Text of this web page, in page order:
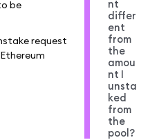
be
request
nt
differ
ent
from
the
amou
nt I
unsta
ked
from
the
pool?